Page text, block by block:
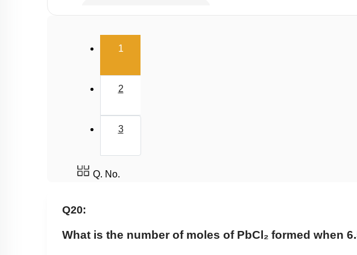
1(current)
2
3
Q. No.
Q20:
What is the number of moles of PbCl₂ formed when